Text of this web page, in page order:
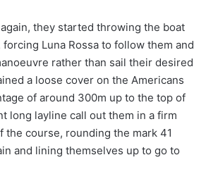
they started throwing the boat
Luna Rossa to follow them and
rather than sail their desired
a loose cover on the Americans
of around 300m up to the top of
long layline call out them in a firm
the course, rounding the mark 41
and lining themselves up to go to